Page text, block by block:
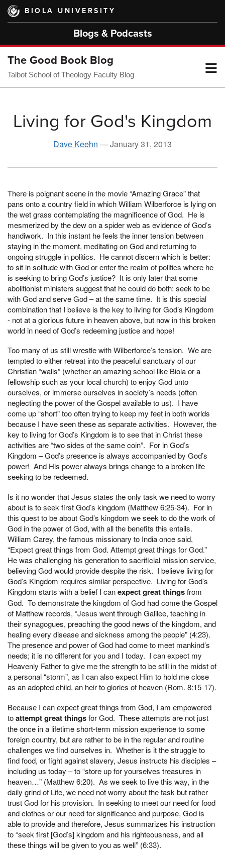
Skip
main
BIOLA UNIVERSITY
Blogs & Podcasts
The Good Book Blog
Talbot School of Theology Faculty Blog
Living for God's Kingdom
Dave Keehn —January 31, 2013
There is poignant scene in the movie “Amazing Grace” that
pans onto a country field in which William Wilberforce is lying on
the wet grass contemplating the magnificence of God. He is
mesmerized by the dew on a spider web as evidence of God’s
handiwork. In this instant he feels the inner tension between
staying in the moment, meditating on God and returning to
ongoing struggle in politics. He cannot discern which is better:
to sit in solitude with God or enter the realm of politics where he
is seeking to bring God’s justice? It is only later that some
abolitionist ministers suggest that he could do both: seek to be
with God and serve God – at the same time. It is this special
combination that I believe is the key to living for God’s Kingdom
- not at a glorious future in heaven above, but now in this broken
world in need of God’s redeeming justice and hope!
Too many of us still wrestle with Wilberforce’s tension. We are
tempted to either retreat into the peaceful sanctuary of our
Christian “walls” (whether an amazing school like Biola or a
fellowship such as your local church) to enjoy God unto
ourselves, or immerse ourselves in society’s needs (often
neglecting the power of the Gospel available to us). I have
come up “short” too often trying to keep my feet in both worlds
because I have seen these as separate activities. However, the
key to living for God’s Kingdom is to see that in Christ these
activities are “two sides of the same coin”. For in God’s
Kingdom – God’s presence is always accompanied by God’s
power! And His power always brings change to a broken life
seeking to be redeemed.
Is it no wonder that Jesus states the only task we need to worry
about is to seek first God’s kingdom (Matthew 6:25-34). For in
this quest to be about God’s kingdom we seek to do the work of
God in the power of God, with all the benefits this entails.
William Carey, the famous missionary to India once said,
“Expect great things from God. Attempt great things for God.”
He was challenging his generation to sacrificial mission service,
believing God would provide despite the risk. I believe living for
God’s Kingdom requires similar perspective. Living for God’s
Kingdom starts with a belief I canexpect great thingsfrom
God. To demonstrate the kingdom of God had come the Gospel
of Matthew records, “Jesus went through Galilee, teaching in
their synagogues, preaching the good news of the kingdom, and
healing every disease and sickness among the people” (4:23).
The presence and power of God had come to meet mankind’s
needs; it is no different for you and I today. I can expect my
Heavenly Father to give me the strength to be still in the midst of
a personal “storm”, as I can also expect Him to hold me close
as an adopted child, an heir to glories of heaven (Rom. 8:15-17).
Because I can expect great things from God, I am empowered
toattempt great thingsfor God. These attempts are not just
the once in a lifetime short-term mission experience to some
foreign country, but are rather to be in the regular and routine
challenges we find ourselves in. Whether is it the struggle to
find food, or fight against slavery, Jesus instructs his disciples –
including us today – to “store up for yourselves treasures in
heaven…” (Matthew 6:20). As we seek to live this way, in the
daily grind of Life, we need not worry about the task but rather
trust God for his provision. In seeking to meet our need for food
and clothes or our need for significance and purpose, God is
able to provide and therefore, Jesus summarizes his instruction
to “seek first [God’s] kingdom and his righteousness, and all
these things will be given to you as well” (6:33).